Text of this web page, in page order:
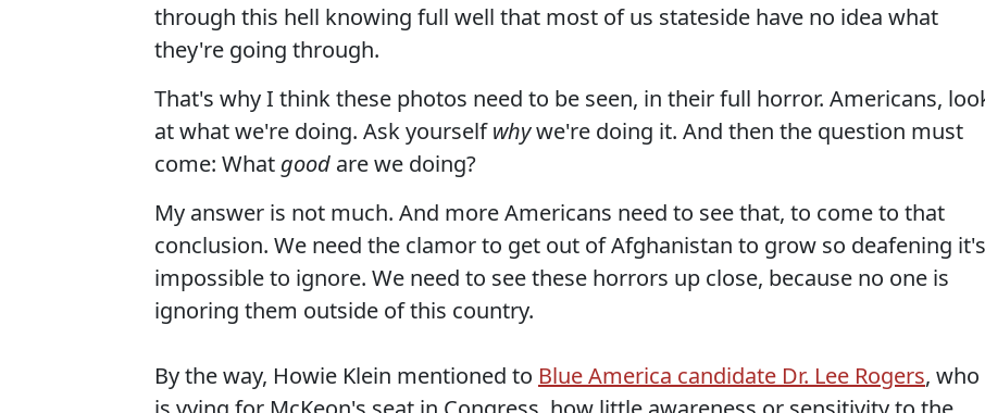
through this hell knowing full well that most of us stateside have no idea what
they're going through.
That's why I think these photos need to be seen, in their full horror. Americans,
at what we're doing. Ask yourselfwhywe're doing it. And then the question must
come: What good are we doing?
My answer is not much. And more Americans need to see that, to come to that
conclusion. We need the clamor to get out of Afghanistan to grow so deafening it's
impossible to ignore. We need to see these horrors up close, because no one is
ignoring them outside of this country.
By the way, Howie Klein mentioned to Blue America candidate Dr. Lee Rogers, who